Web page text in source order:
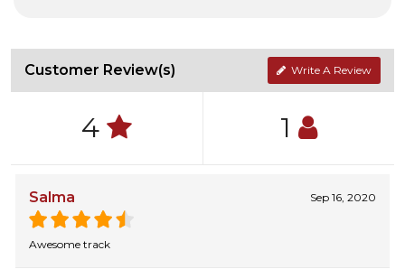
Customer Review(s) Write A Review
4 1
Salma Sep 16, 2020
Awesome track